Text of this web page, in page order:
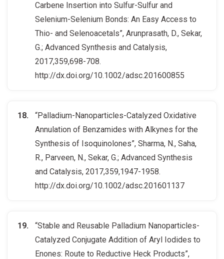
Carbene Insertion into Sulfur-Sulfur and
Selenium-Selenium Bonds: An Easy Access to
Thio- and Selenoacetals”, Arunprasath, D., Sekar,
G.; Advanced Synthesis and Catalysis,
2017,359,698-708.
http://dx.doi.org/10.1002/adsc.201600855
“Palladium-Nanoparticles-Catalyzed Oxidative
Annulation of Benzamides with Alkynes for the
Synthesis of Isoquinolones”, Sharma, N., Saha,
R., Parveen, N., Sekar, G.; Advanced Synthesis
and Catalysis, 2017,359,1947-1958.
http://dx.doi.org/10.1002/adsc.201601137
“Stable and Reusable Palladium Nanoparticles-
Catalyzed Conjugate Addition of Aryl Iodides to
Enones: Route to Reductive Heck Products”,